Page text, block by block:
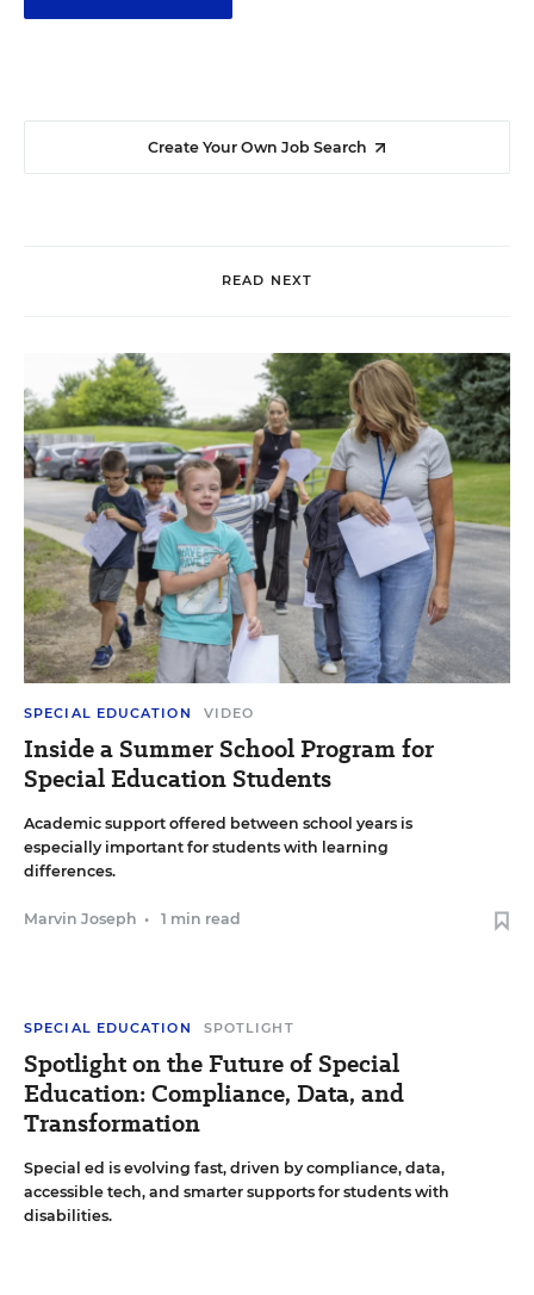
Create Your Own Job Search
READ NEXT
SPECIAL EDUCATION VIDEO
Inside a Summer School Program for
Special Education Students
Academic support offered between school years is
especially important for students with learning
differences.
Marvin Joseph • 1 min read
SPECIAL EDUCATION SPOTLIGHT
Spotlight on the Future of Special
Education: Compliance, Data, and
Transformation
Special ed is evolving fast, driven by compliance, data,
accessible tech, and smarter supports for students with
disabilities.